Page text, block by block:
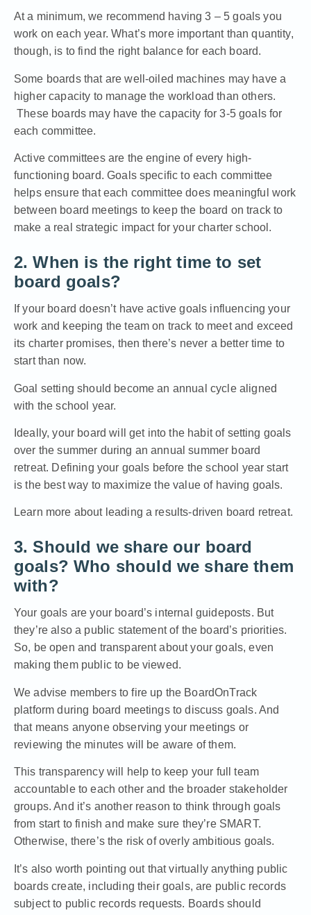
At a minimum, we recommend having 3 – 5 goals you
work on each year. What’s more important than quantity,
though, is to find the right balance for each board.
Some boards that are well-oiled machines may have a
higher capacity to manage the workload than others.
These boards may have the capacity for 3-5 goals for
each committee.
Active committees are the engine of every high-
functioning board. Goals specific to each committee
helps ensure that each committee does meaningful work
between board meetings to keep the board on track to
make a real strategic impact for your charter school.
2. When is the right time to set
board goals?
If your board doesn’t have active goals influencing your
work and keeping the team on track to meet and exceed
its charter promises, then there’s never a better time to
start than now.
Goal setting should become an annual cycle aligned
with the school year.
Ideally, your board will get into the habit of setting goals
over the summer during an annual summer board
retreat. Defining your goals before the school year start
is the best way to maximize the value of having goals.
Learn more about leading a results-driven board retreat.
3. Should we share our board
goals? Who should we share them
with?
Your goals are your board’s internal guideposts. But
they’re also a public statement of the board’s priorities.
So, be open and transparent about your goals, even
making them public to be viewed.
We advise members tofire up the BoardOnTrack
platform during board meetings to discuss goals. And
that means anyone observing your meetings or
reviewing the minutes will be aware of them.
This transparency will help to keep your full team
accountable to each other and the broader stakeholder
groups. And it’s another reason to think through goals
from start to finish and make sure they’re SMART.
Otherwise, there’s the risk of overly ambitious goals.
It’s also worth pointing out that virtually anything public
boards create, including their goals, are public records
subject to public records requests. Boards should